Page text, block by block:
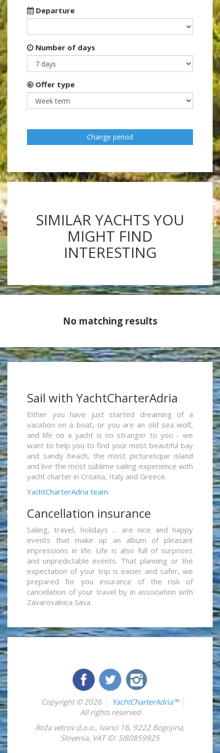
Departure
Number of days
Offer type
Change period
SIMILAR YACHTS YOU
MIGHT FIND
INTERESTING
No matching results
Sail with YachtCharterAdria
Either you have just started dreaming of a
vacation on a boat, or you are an old sea wolf,
and life on a yacht is no stranger to you - we
want to help you to find your most beautiful bay
and sandy beach, the most picturesque island
and live the most sublime sailing experience with
yacht charter in Croatia, Italy and Greece.
YachtCharterAdria team
Cancellation insurance
Sailing, travel, holidays ... are nice and happy
events that make up an album of pleasant
impressions in life. Life is also full of surprises
and unpredictable events. That planning or the
expectation of your trip is easier and safer, we
prepared for you insurance of the risk of
cancellation of your travel by in association with
Zavarovalnica Sava.
Copyright © 2026
YachtCharterAdria™
All rights reserved
Roža vetrov d.o.o., Ivanci 16, 9222 Bogojina,
Slovenia, VAT ID: SI80859925